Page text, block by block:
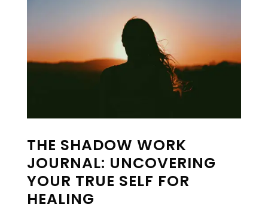
THE SHADOW WORK
JOURNAL: UNCOVERING
YOUR TRUE SELF FOR
HEALING